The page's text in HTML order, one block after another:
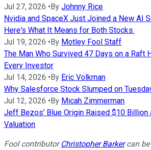
Jul 27, 2026 •By Johnny Rice
Nvidia and SpaceX Just Joined a New AI
Here's What It Means for Both Stocks.
Jul 19, 2026 •By Motley Fool Staff
The Man Who Survived 47 Days on a Raft
Every Investor
Jul 14, 2026 •By Eric Volkman
Why Salesforce Stock Slumped on
Jul 12, 2026 •By Micah Zimmerman
Jeff Bezos' Blue Origin Raised $10 Billion
Valuation
Fool contributor Christopher Barker can